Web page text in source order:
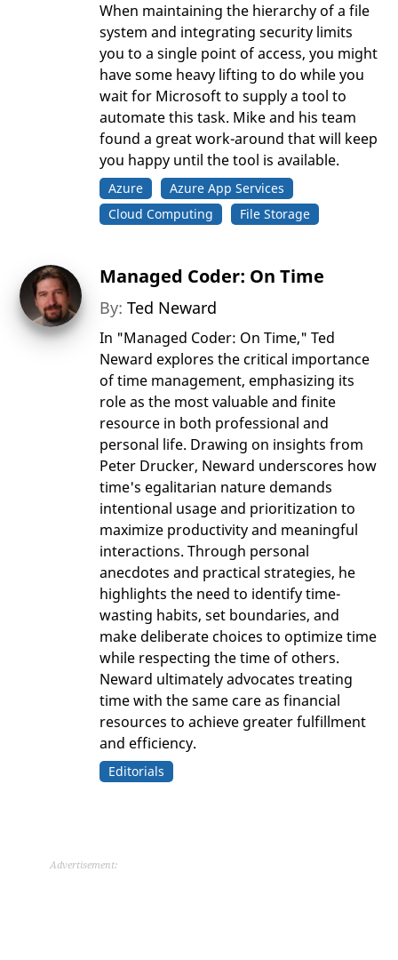
When maintaining the hierarchy of a file
system and integrating security limits
you to a single point of access, you might
have some heavy lifting to do while you
wait for Microsoft to supply a tool to
automate this task. Mike and his team
found a great work-around that will keep
you happy until the tool is available.
Azure
Azure App Services
Cloud Computing
File Storage
Managed Coder: On Time
By:Ted Neward
In "Managed Coder: On Time," Ted
Neward explores the critical importance
of time management, emphasizing its
role as the most valuable and finite
resource in both professional and
personal life. Drawing on insights from
Peter Drucker, Neward underscores how
time's egalitarian nature demands
intentional usage and prioritization to
maximize productivity and meaningful
interactions. Through personal
anecdotes and practical strategies, he
highlights the need to identify time-
wasting habits, set boundaries, and
make deliberate choices to optimize time
while respecting the time of others.
Neward ultimately advocates treating
time with the same care as financial
resources to achieve greater fulfillment
and efficiency.
Editorials
Advertisement: